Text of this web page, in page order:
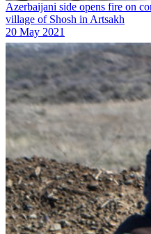
Azerbaijani side opens fire on
village of Shosh in Artsakh
20 May 2021